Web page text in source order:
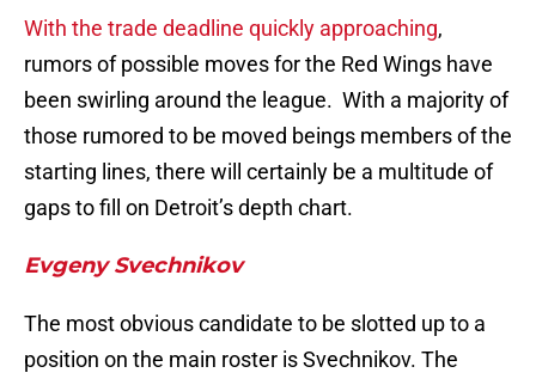
With the trade deadline quickly approaching,
rumors of possible moves for the Red Wings have
been swirling around the league. With a majority of
those rumored to be moved beings members of the
starting lines, there will certainly be a multitude of
gaps to fill on Detroit’s depth chart.
Evgeny Svechnikov
The most obvious candidate to be slotted up to a
position on the main roster is Svechnikov. The